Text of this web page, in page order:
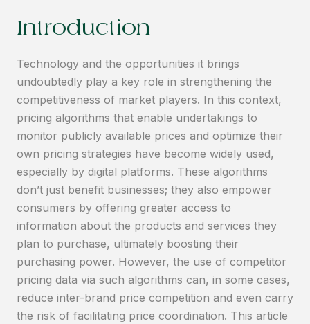
Introduction
Technology and the opportunities it brings
undoubtedly play a key role in strengthening the
competitiveness of market players. In this context,
pricing algorithms that enable undertakings to
monitor publicly available prices and optimize their
own pricing strategies have become widely used,
especially by digital platforms. These algorithms
don’t just benefit businesses; they also empower
consumers by offering greater access to
information about the products and services they
plan to purchase, ultimately boosting their
purchasing power. However, the use of competitor
pricing data via such algorithms can, in some cases,
reduce inter-brand price competition and even carry
the risk of facilitating price coordination. This article